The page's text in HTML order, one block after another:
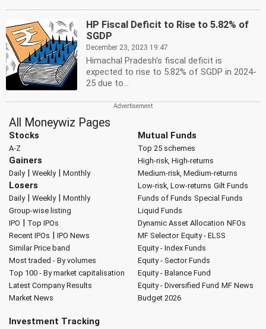
HP Fiscal Deficit to Rise to 5.82% of
SGDP
December 23, 2023 19:47
Himachal Pradesh's fiscal deficit is
expected to rise to 5.82% of SGDP in 2024-
25 due to...
All Moneywiz Pages
Stocks
A-Z
Gainers
Daily| Weekly| Monthly
Losers
Daily| Weekly| Monthly
Group-wise listing
IPO | Top IPOs
Recent IPOs | IPO News
Similar Price band
Most traded - By volumes
Top 100 - By market capitalisation
Latest Company Results
Market News
Mutual Funds
Top 25 schemes
High-risk, High-returns
Medium-risk, Medium-returns
Low-risk, Low-returns Gilt Funds
Funds of Funds Special Funds
Liquid Funds
Dynamic Asset Allocation NFOs
MF Selector Equity - ELSS
Equity - Index Funds
Equity - Sector Funds
Equity - Balance Fund
Equity - Diversified Fund MF News
Budget 2026
Investment Tracking